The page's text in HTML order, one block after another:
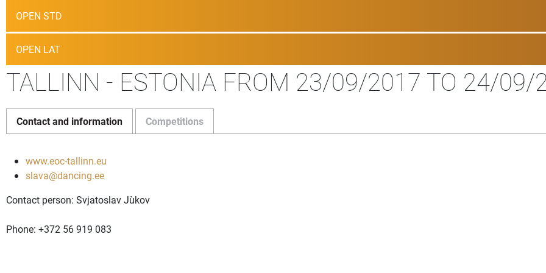
OPEN STD
OPEN LAT
TALLINN - ESTONIA FROM 23/09/2017 TO 24/09/
Contact and information Competitions
www.eoc-tallinn.eu
slava@dancing.ee
Contact person: Svjatoslav Juškov
Phone: +372 56 919 083